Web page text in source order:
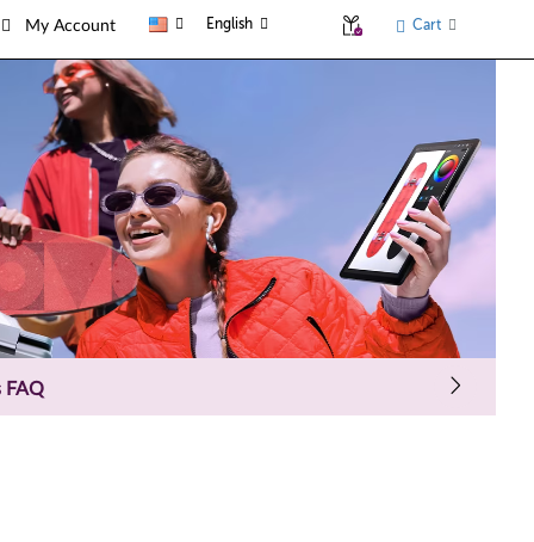
My Account English Cart
FAQ